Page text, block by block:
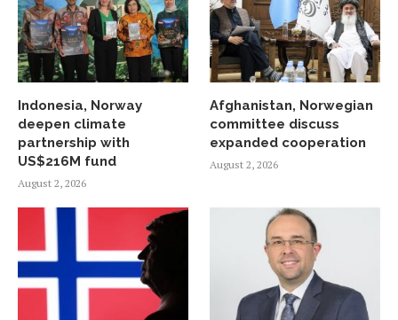
Indonesia, Norway
deepen climate
partnership with
US$216M fund
August 2, 2026
Afghanistan, Norwegian
committee discuss
expanded cooperation
August 2, 2026